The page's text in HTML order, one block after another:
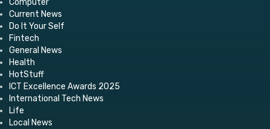
Computer
Current News
Do It Your Self
Fintech
General News
Health
HotStuff
ICT Excellence Awards 2025
International Tech News
Life
Local News